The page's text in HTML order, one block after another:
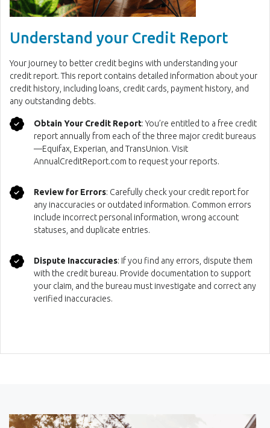
Understand your Credit Report
Your journey to better credit begins with understanding your
credit report. This report contains detailed information about your
credit history, including loans, credit cards, payment history, and
any outstanding debts.
Obtain Your Credit Report: You’re entitled to a free credit
report annually from each of the three major credit bureaus
—Equifax, Experian, and TransUnion. Visit
AnnualCreditReport.com to request your reports.
Review for Errors: Carefully check your credit report for
any inaccuracies or outdated information. Common errors
include incorrect personal information, wrong account
statuses, and duplicate entries.
Dispute Inaccuracies: If you find any errors, dispute them
with the credit bureau. Provide documentation to support
your claim, and the bureau must investigate and correct any
verified inaccuracies.